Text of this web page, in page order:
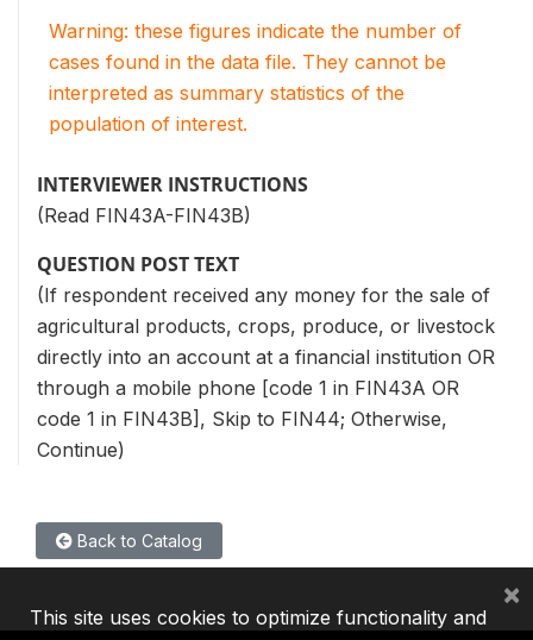
Warning: these figures indicate the number of
cases found in the data file. They cannot be
interpreted as summary statistics of the
population of interest.
INTERVIEWER INSTRUCTIONS
(Read FIN43A-FIN43B)
QUESTION POST TEXT
(If respondent received any money for the sale of
agricultural products, crops, produce, or livestock
directly into an account at a financial institution OR
through a mobile phone [code 1 in FIN43A OR
code 1 in FIN43B], Skip to FIN44; Otherwise,
Continue)
Back to Catalog
This site uses cookies to optimize functionality and
×